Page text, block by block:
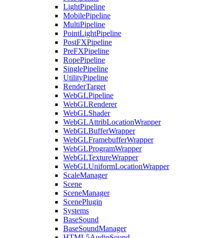
LightPipeline
MobilePipeline
MultiPipeline
PointLightPipeline
PostFXPipeline
PreFXPipeline
RopePipeline
SinglePipeline
UtilityPipeline
RenderTarget
WebGLPipeline
WebGLRenderer
WebGLShader
WebGLAttribLocationWrapper
WebGLBufferWrapper
WebGLFramebufferWrapper
WebGLProgramWrapper
WebGLTextureWrapper
WebGLUniformLocationWrapper
ScaleManager
Scene
SceneManager
ScenePlugin
Systems
BaseSound
BaseSoundManager